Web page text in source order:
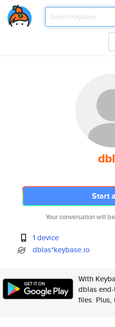
Start
Your conversation will
1 device
dblas*keybase.io
With
dblas
files. Plus,